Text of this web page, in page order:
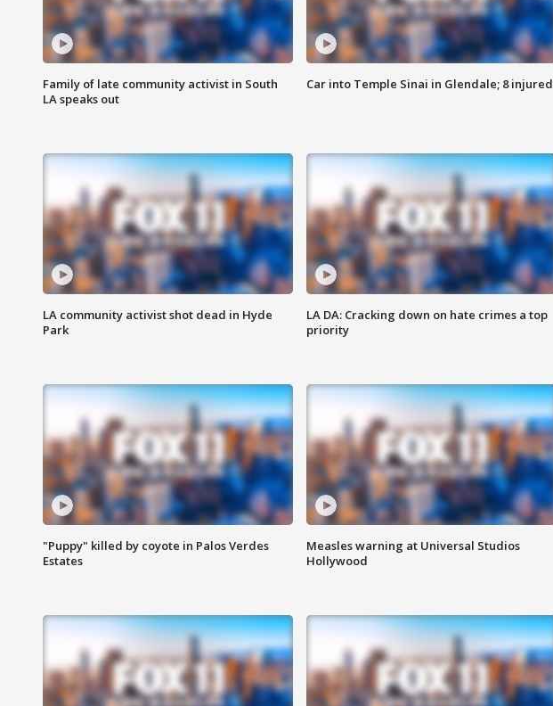
Family of late community activist in South
LA speaks out
Car into Temple Sinai in Glendale; 8 injured
LA community activist shot dead in Hyde
Park
LA DA: Cracking down on hate crimes a top
priority
"Puppy" killed by coyote in Palos Verdes
Estates
Measles warning at Universal Studios
Hollywood